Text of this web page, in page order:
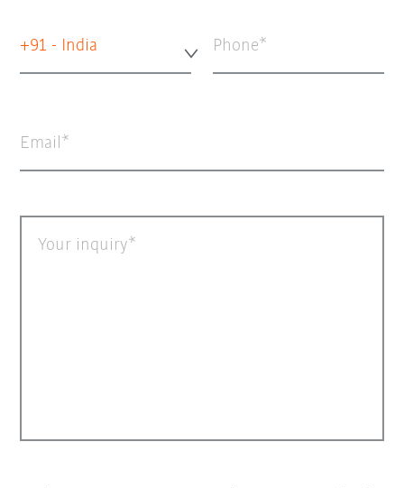
+91 - India Phone
Email
Your inquiry